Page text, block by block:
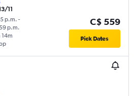
11
p.m. -
p.m.
14m
C$ 559
Pick Dates